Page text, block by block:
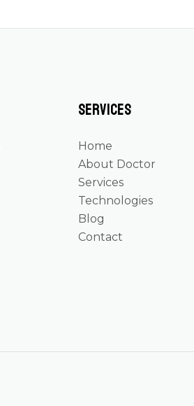
Services
Home
About Doctor
Services
Technologies
Blog
Contact